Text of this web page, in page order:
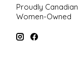
Proudly Canadian
Women-Owned